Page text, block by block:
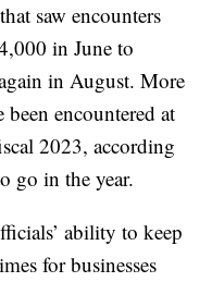
that saw encounters
in June to
in August. More
encountered at
2023, according
go in the year.
ability to keep
for businesses